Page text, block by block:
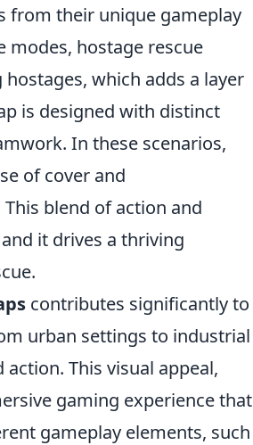
from their unique gameplay
modes, hostage rescue
which adds a layer
is designed with distinct
In these scenarios,
of cover and
blend of action and
it drives a thriving
contributes significantly to
urban settings to industrial
This visual appeal,
gaming experience that
gameplay elements, such